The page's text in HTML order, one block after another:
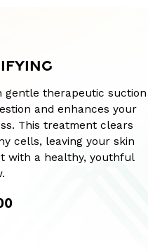
gentle therapeutic suction
and enhances your
This treatment clears
cells, leaving your skin
with a healthy, youthful